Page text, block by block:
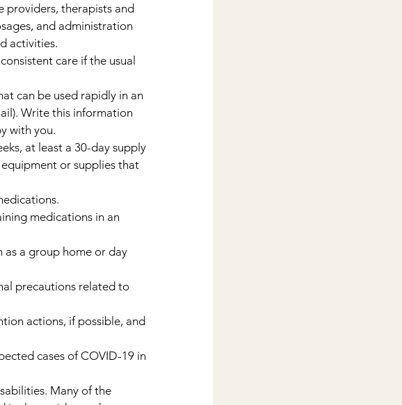
providers, therapists and
and administration
activities.
care if the usual
can be used rapidly in an
Write this information
with you.
at least a 30-day supply
or supplies that
medications in an
as a group home or day
precautions related to
actions, if possible, and
cases of COVID-19 in
Many of the